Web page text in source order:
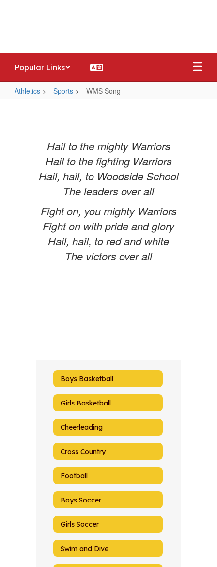
Popular Links
Athletics Sports WMS Song
Hail to the mighty Warriors
Hail to the fighting Warriors
Hail, hail, to Woodside School
The leaders over all
Fight on, you mighty Warriors
Fight on with pride and glory
Hail, hail, to red and white
The victors over all
Boys Basketball
Girls Basketball
Cheerleading
Cross Country
Football
Boys Soccer
Girls Soccer
Swim and Dive